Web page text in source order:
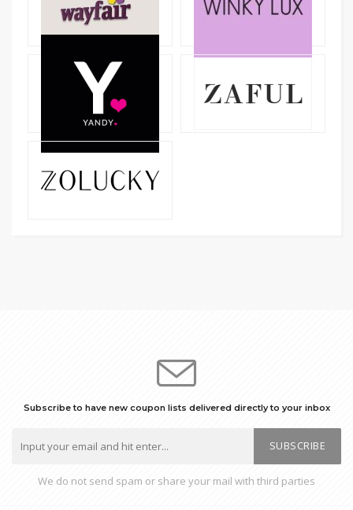
Subscribe to have new coupon lists delivered directly to your inbox
SUBSCRIBE
We do not send spam or share your mail with third parties